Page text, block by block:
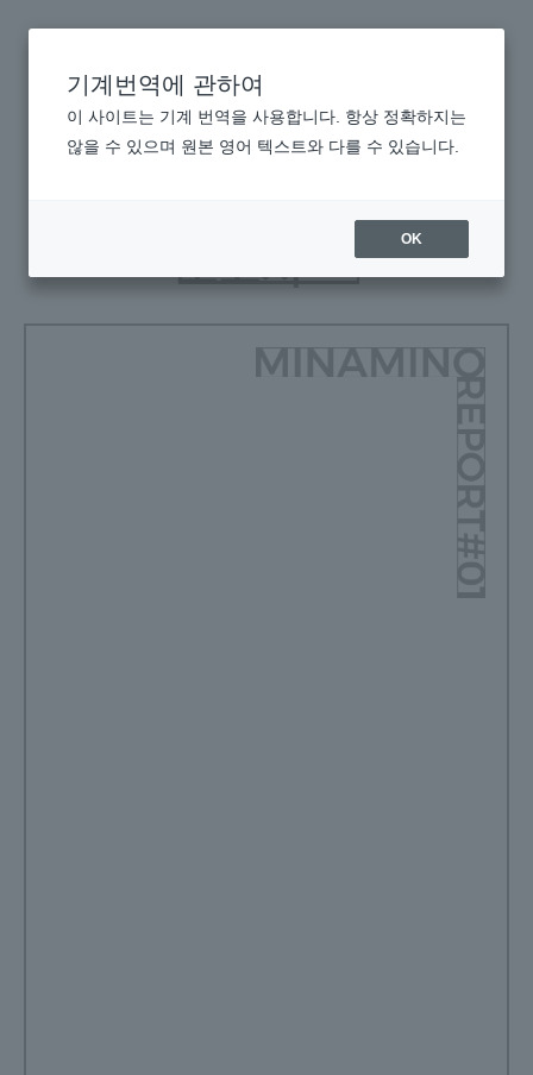
미나미노
보고서
기계번역에 관하여
이 사이트는 기계 번역을 사용합니다. 항상 정확하지는
않을 수 있으며 원본 영어 텍스트와 다를 수 있습니다.
OK